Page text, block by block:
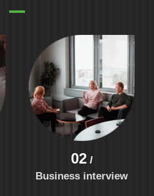
02/
Business interview